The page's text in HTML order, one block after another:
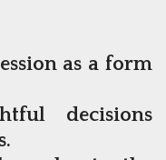
as a form
decisions